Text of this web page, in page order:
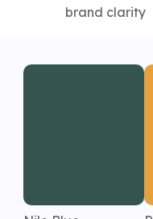
brand clarity